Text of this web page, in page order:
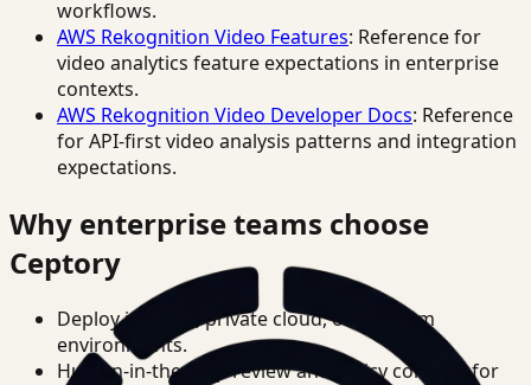
workflows.
AWS Rekognition Video Features: Reference for
video analytics feature expectations in enterprise
contexts.
AWS Rekognition Video Developer Docs: Reference
for API-first video analysis patterns and integration
expectations.
Why enterprise teams choose
Ceptory
Deploy in cloud, private cloud, or on-prem
environments.
Human-in-the-loop review and policy controls for